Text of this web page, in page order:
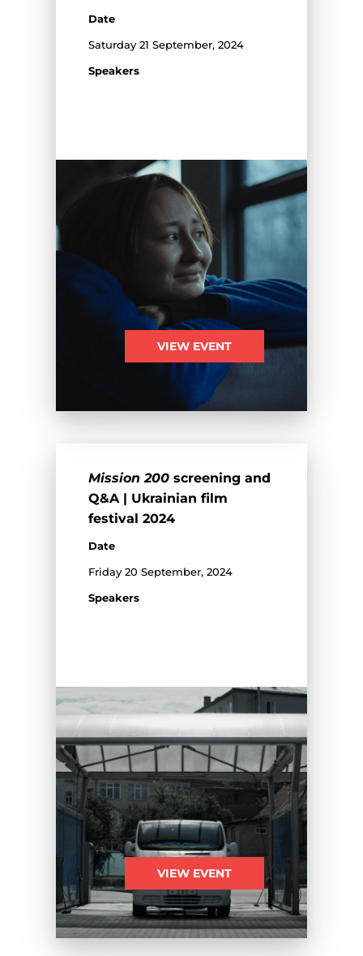
Date
Saturday 21 September, 2024
Speakers
VIEW EVENT
Mission 200 screening and
Q&A | Ukrainian film
festival 2024
Date
Friday 20 September, 2024
Speakers
VIEW EVENT